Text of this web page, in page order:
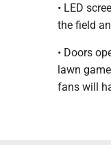
• LED
the field
• Doors
lawn
fans will